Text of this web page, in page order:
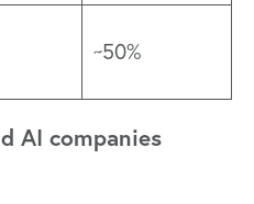
~50%
AI companies